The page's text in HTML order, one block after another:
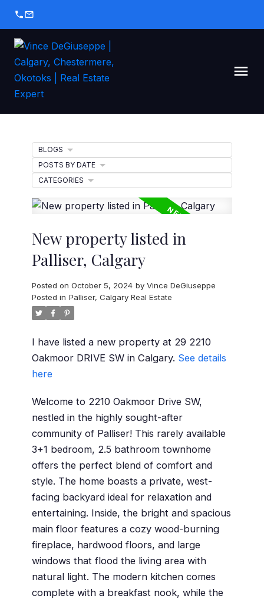
New property listed in
Palliser, Calgary
Posted on October 5, 2024 by Vince DeGiuseppe
Posted in Palliser, Calgary Real Estate
I have listed a new property at 29 2210
Oakmoor DRIVE SW in Calgary. See details
here
Welcome to 2210 Oakmoor Drive SW,
nestled in the highly sought-after
community of Palliser! This rarely available
3+1 bedroom, 2.5 bathroom townhome
offers the perfect blend of comfort and
style. The home boasts a private, west-
facing backyard ideal for relaxation and
entertaining. Inside, the bright and spacious
main floor features a cozy wood-burning
fireplace, hardwood floors, and large
windows that flood the living area with
natural light. The modern kitchen comes
complete with a breakfast nook, while the
BLOGS
POSTS BY DATE
CATEGORIES